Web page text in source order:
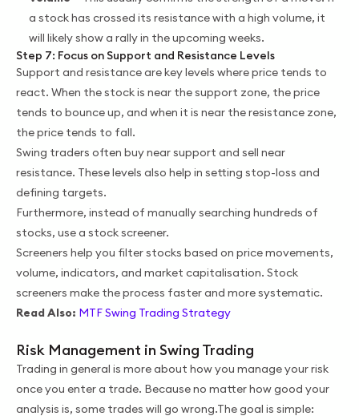
a stock has crossed its resistance with a high volume, it
will likely show a rally in the upcoming weeks.
Step 7: Focus on Support and Resistance Levels
Support and resistance are key levels where price tends to
react. When the stock is near the support zone, the price
tends to bounce up, and when it is near the resistance zone,
the price tends to fall.
Swing traders often buy near support and sell near
resistance. These levels also help in setting stop-loss and
defining targets.
Furthermore, instead of manually searching hundreds of
stocks, use a stock screener.
Screeners help you filter stocks based on price movements,
volume, indicators, and market capitalisation. Stock
screeners make the process faster and more systematic.
Read Also: MTF Swing Trading Strategy
Risk Management in Swing Trading
Trading in general is more about how you manage your risk
once you enter a trade. Because no matter how good your
analysis is, some trades will go wrong.The goal is simple: